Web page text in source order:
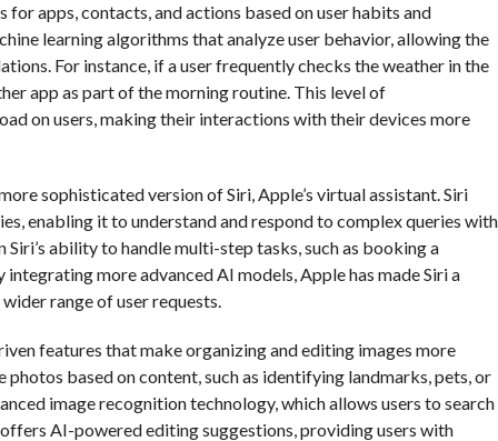
apps, contacts, and actions based on user habits and
learning algorithms that analyze user behavior, allowing the
For instance, if a user frequently checks the weather in the
app as part of the morning routine. This level of
on users, making their interactions with their devices more
sophisticated version of Siri, Apple’s virtual assistant. Siri
enabling it to understand and respond to complex queries with
ability to handle multi-step tasks, such as booking a
more advanced AI models, Apple has made Siri a
range of user requests.
features that make organizing and editing images more
based on content, such as identifying landmarks, pets, or
image recognition technology, which allows users to search
AI-powered editing suggestions, providing users with